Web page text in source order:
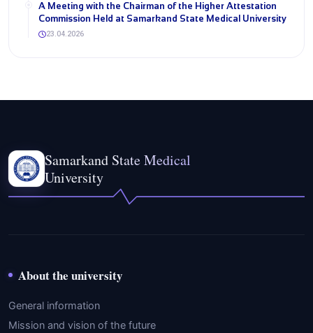
A Meeting with the Chairman of the Higher Attestation
Commission Held at Samarkand State Medical University
23.04.2026
Samarkand State Medical
University
About the university
General information
Mission and vision of the future